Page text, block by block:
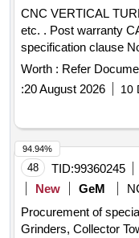
CNC VERTICAL
etc. . Post warranty CAMC for 5 years with spares as per
specification clause
Period: 5 years, Rate
Worth : Refer
:20 August 2026 10
48 TID:99360245
New
GeM
Procurement of
Grinders, Collector
94.94%